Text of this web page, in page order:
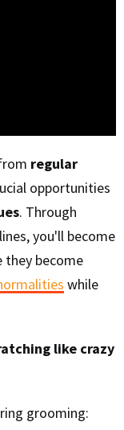
regular
opportunities
. Through
you'll become
they become
while
like crazy
grooming: